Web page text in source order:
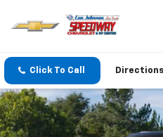
Click To Call Directions